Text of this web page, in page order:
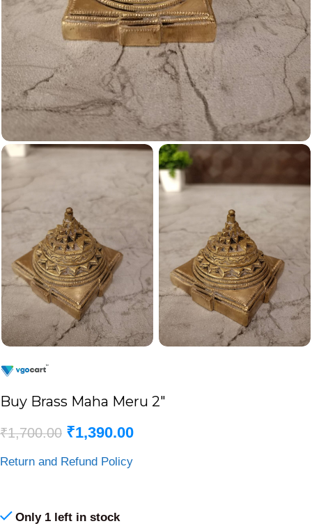
Buy Brass Maha Meru 2″
₹1,700.00 ₹1,390.00
Return and Refund Policy
Only 1 left in stock